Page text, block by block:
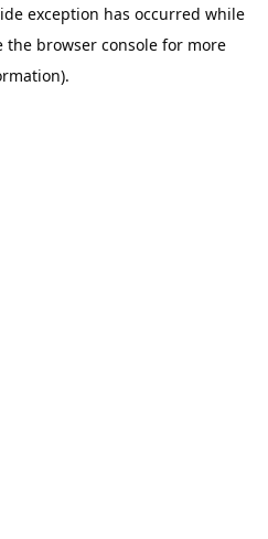
exception has occurred while
the browser consolefor more